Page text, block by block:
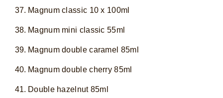
Magnum classic 10 x 100ml
Magnum mini classic 55ml
Magnum double caramel 85ml
Magnum double cherry 85ml
Double hazelnut 85ml